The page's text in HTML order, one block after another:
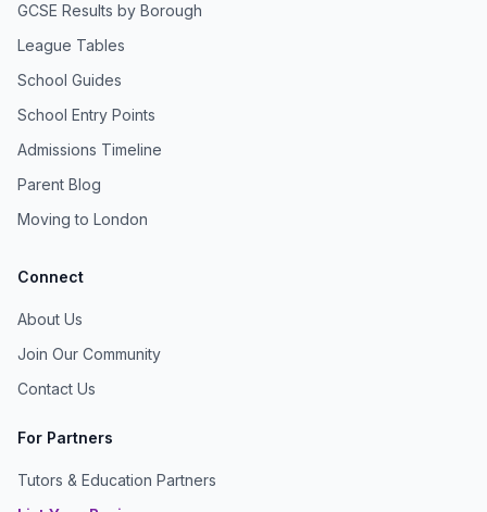
GCSE Results by Borough
League Tables
School Guides
School Entry Points
Admissions Timeline
Parent Blog
Moving to London
Connect
About Us
Join Our Community
Contact Us
For Partners
Tutors & Education Partners